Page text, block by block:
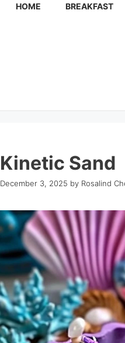
HOME BREAKFAST
Kinetic Sand
December 3, 2025 by Rosalind